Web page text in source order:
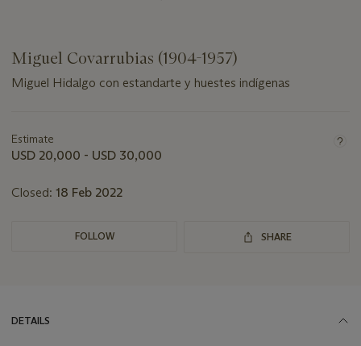
Miguel Covarrubias (1904-1957)
Miguel Hidalgo con estandarte y huestes indígenas
about
this
Estimate
USD 20,000 - USD 30,000
Closed: 18 Feb 2022
FOLLOW SHARE
DETAILS